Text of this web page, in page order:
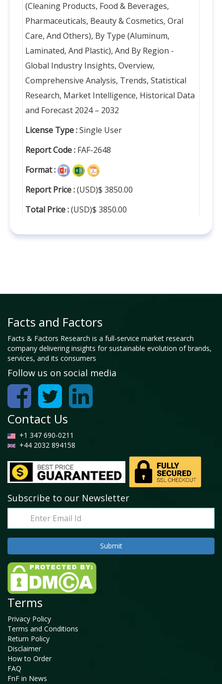
(Cleaning Products, Food & Beverages,
Pharmaceuticals, Beauty & Cosmetics, Oral
Care, And Others), By Type (Aluminum,
Laminated, And Plastic), And By Region -
Global Industry Insights, Overview,
Comprehensive Analysis, Trends, Statistical
Research, Market Intelligence, Historical Data
and Forecast 2024 – 2032
License Type :Single User
Report Code : FAF-2648
Format :
Report Price :(USD)$ 3850.00
Total Price :(USD)$ 3850.00
Facts and Factors
Facts & Factors Research is a full-service market research
company delivering insights for sustainable evolution of brands,
services, and its consumers
Follow us on social media
Contact Us
+1 347 690-0211
+44 2032 894158
Subscribe to our Newsletter
Terms
Privacy Policy
Terms and Conditions
Return Policy
Disclaimer
How to Order
FAQ
FnF in News